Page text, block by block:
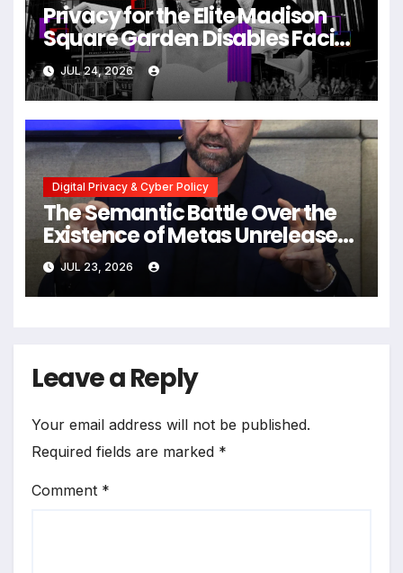
Privacy for the Elite Madison
Square Garden Disables Facial
Recognition for Swift-Kelce
Wedding Amid Broader
Surveillance Controversy
JUL 24, 2026
Digital Privacy & Cyber Policy
The Semantic Battle Over the
Existence of Metas Unreleased
NameTag Facial Recognition
System
JUL 23, 2026
Leave a Reply
Your email address will not be published.
Required fields are marked *
Comment *